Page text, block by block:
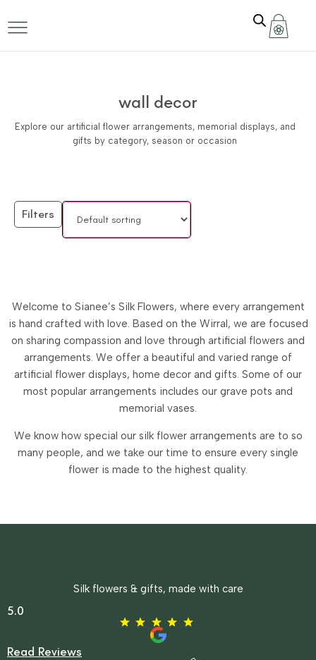
wall decor
Explore our artificial flower arrangements, memorial displays, and
gifts by category, season or occasion
Filters
Welcome to Sianee’s Silk Flowers, where every arrangement
is hand crafted with love. Based on the Wirral, we are focused
on sharing compassion and love through artificial flowers and
arrangements. We offer a beautiful and varied range of
artificial flower displays, home decor and gifts. Some of our
most popular arrangements includes our grave pots and
memorial vases.
We know how special our silk flower arrangements are to so
many people, and we take our time to ensure every single
flower is made to the highest quality.
Silk flowers & gifts, made with care
5.0
Read Reviews